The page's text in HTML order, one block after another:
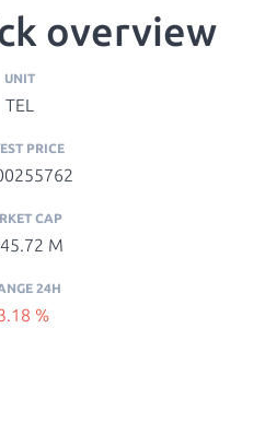
overview
UNIT
TEL
PRICE
CAP
M
24H
%